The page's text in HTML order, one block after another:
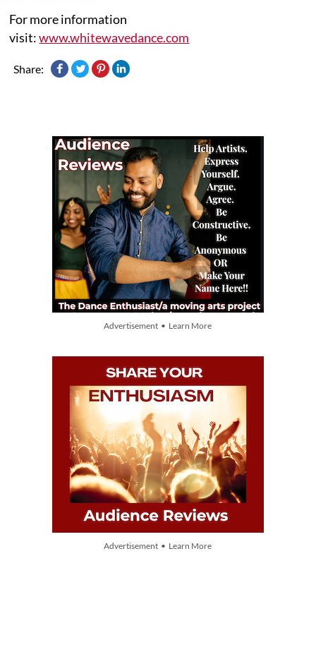
For more information
visit:www.whitewavedance.com
Share:
Advertisement • Learn More
Advertisement • Learn More